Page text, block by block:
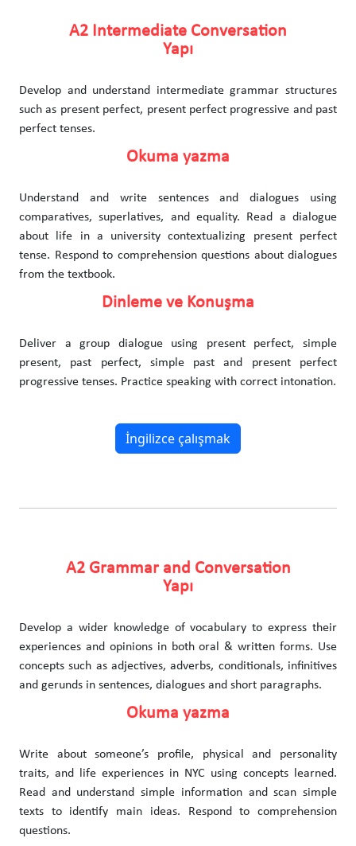
A2 Intermediate Conversation
Yapı
Develop and understand intermediate grammar structures
such as present perfect, present perfect progressive and past
perfect tenses.
Okuma yazma
Understand and write sentences and dialogues using
comparatives, superlatives, and equality. Read a dialogue
about life in a university contextualizing present perfect
tense. Respond to comprehension questions about dialogues
from the textbook.
Dinleme ve Konuşma
Deliver a group dialogue using present perfect, simple
present, past perfect, simple past and present perfect
progressive tenses. Practice speaking with correct intonation.
İngilizce çalışmak
A2 Grammar and Conversation
Yapı
Develop a wider knowledge of vocabulary to express their
experiences and opinions in both oral & written forms. Use
concepts such as adjectives, adverbs, conditionals, infinitives
and gerunds in sentences, dialogues and short paragraphs.
Okuma yazma
Write about someone’s profile, physical and personality
traits, and life experiences in NYC using concepts learned.
Read and understand simple information and scan simple
texts to identify main ideas. Respond to comprehension
questions.